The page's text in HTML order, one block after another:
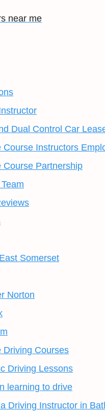
Dual Control Car
Course Instructors
Course Partnership
Somerset
Norton
Driving Courses
Driving Lessons
learning to drive
Driving Instructor in